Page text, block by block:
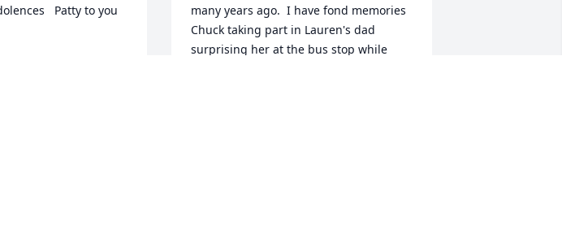
Patty to you
many years ago.  I have fond memories
Chuck taking part in Lauren's dad
surprising her at the bus stop while